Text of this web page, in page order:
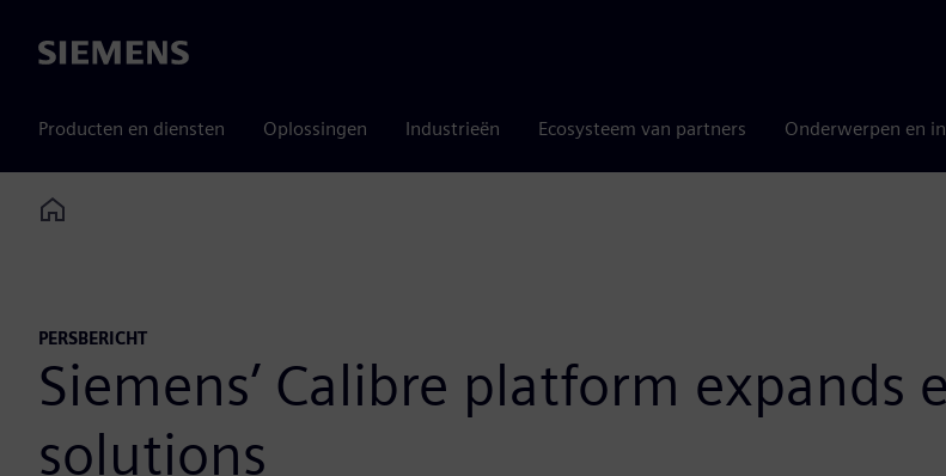
Siemens
Producten en diensten Oplossingen Industrieën Ecosysteem van partners Onderwerpen en
Home
PERSBERICHT
Siemens’ Calibre platform expands
solutions